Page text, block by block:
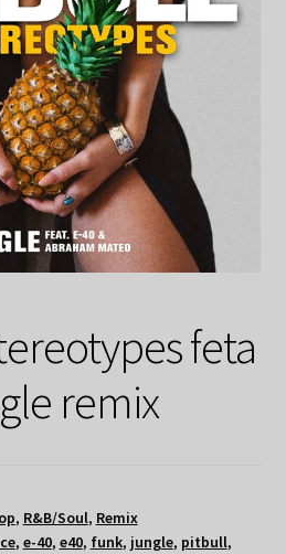
feta
remix
, R&B/Soul, Remix
, e-40, e40, funk, jungle, pitbull,